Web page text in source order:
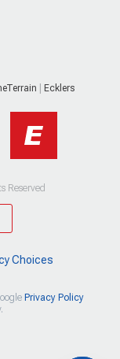
Ecklers
Reserved
Choices
Privacy Policy